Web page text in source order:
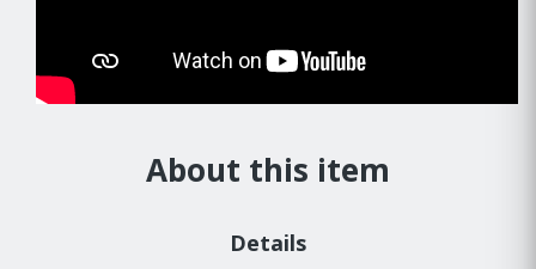
About this item
Details